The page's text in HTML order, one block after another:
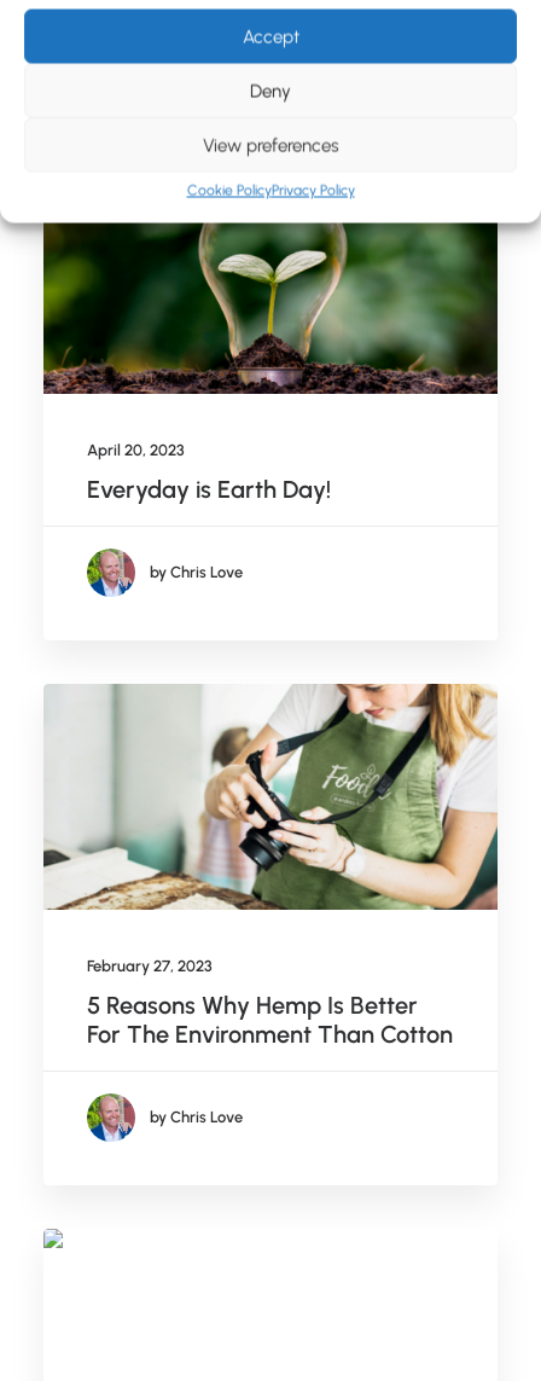
Accept
Deny
View preferences
Cookie PolicyPrivacy Policy
April 20, 2023
Everyday is Earth Day!
by Chris Love
February 27, 2023
5 Reasons Why Hemp Is Better
For The Environment Than Cotton
by Chris Love